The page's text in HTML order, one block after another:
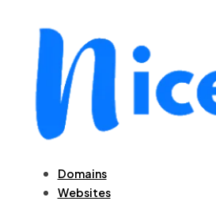
Domains
Websites